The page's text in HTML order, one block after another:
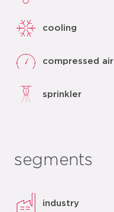
cooling
compressed air
sprinkler
segments
industry